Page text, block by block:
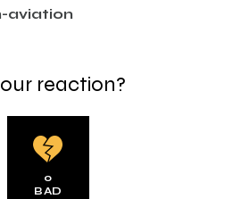
aviation
reaction?
0
BAD